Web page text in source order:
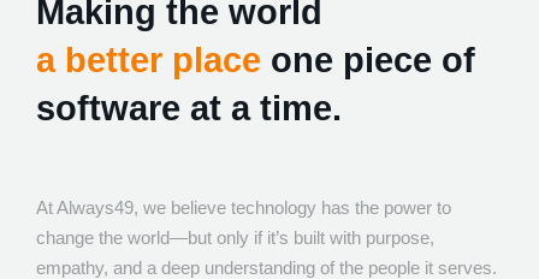
Making the world
a better place one piece of
software at a time.
At Always49, we believe technology has the power to
change the world—but only if it’s built with purpose,
empathy, and a deep understanding of the people it serves.